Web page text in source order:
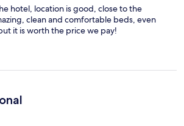
hotel, location is good, close to the
clean and comfortable beds, even
it is worth the price we pay!